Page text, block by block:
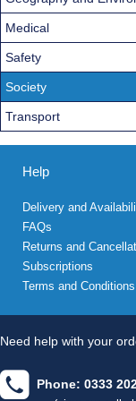
Medical
Safety
Society
Transport
Help
Delivery and
FAQs
Returns and
Subscriptions
Terms and Conditions
Need help with your
Phone: 0333